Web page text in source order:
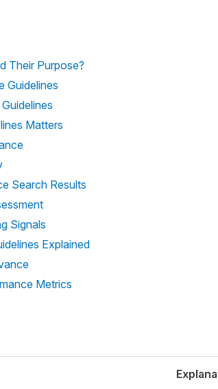
Their Purpose?
Guidelines
Matters
Search Results
Signals
Explained
Metrics